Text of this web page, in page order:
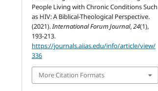
People Living with Chronic Conditions Such
as HIV: A Biblical-Theological Perspective.
(2021).International Forum Journal,24(1),
193-213.
https://journals.aiias.edu/info/article/view/
336
More Citation Formats